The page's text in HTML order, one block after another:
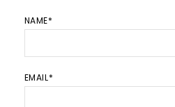
NAME*
EMAIL*